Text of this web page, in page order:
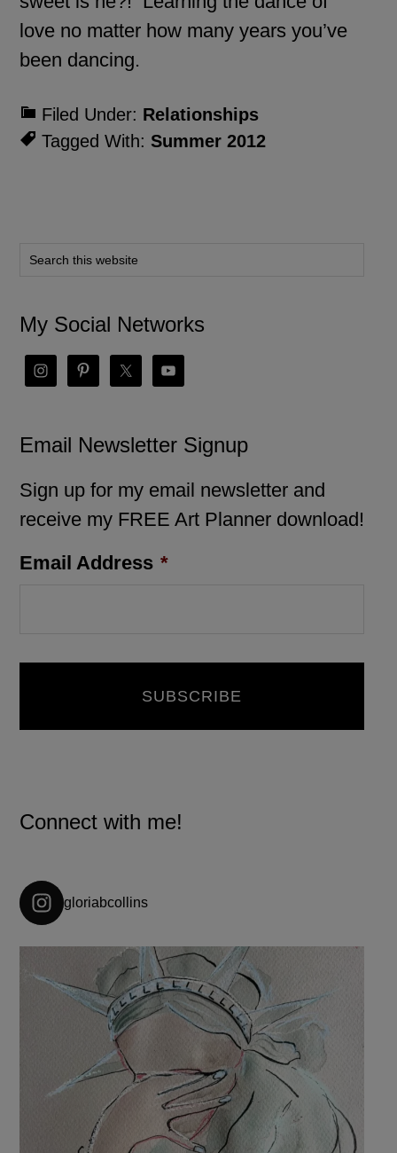
love no matter how many years you’ve
been dancing.
Filed Under: Relationships
Tagged With: Summer 2012
My Social Networks
Email Newsletter Signup
Sign up for my email newsletter and
receive my FREE Art Planner download!
Email Address *
Connect with me!
gloriabcollins